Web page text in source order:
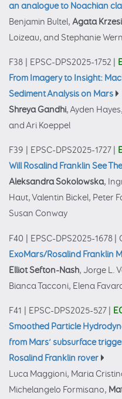
an analogue to Noachian
Benjamin Bultel, Agata
Loizeau, and Stephanie
F38 EPSC-DPS2025-1752
From Imagery to Insight:
Sediment Analysis on Mars
Shreya Gandhi, Ayden
and Ari Koeppel
F39 EPSC-DPS2025-1727
Will Rosalind Franklin See
Aleksandra Sokolowska,
Haut, Valentin Bickel, Peter
Susan Conway
F40 EPSC-DPS2025-1678
ExoMars/Rosalind Franklin
Elliot Sefton-Nash, Jorge L.
Bianca Tacconi, Elena
F41 EPSC-DPS2025-527
Smoothed Particle
from Mars’ subsurface
Rosalind Franklin rover
Luca Maggioni, Maria
Michelangelo Formisano,